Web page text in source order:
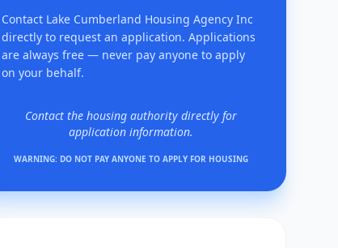
Contact Lake Cumberland Housing Agency Inc
directly to request an application. Applications
are always free — never pay anyone to apply
on your behalf.
Contact the housing authority directly for
application information.
WARNING: DO NOT PAY ANYONE TO APPLY FOR HOUSING